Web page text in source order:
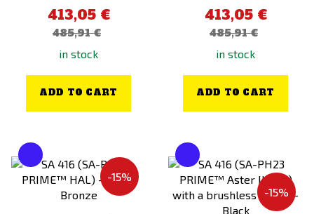
413,05 €
485,91 €
in stock
ADD TO CART
413,05 €
485,91 €
in stock
ADD TO CART
-15%
-15%